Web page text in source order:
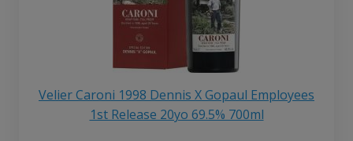
Velier Caroni 1998 Dennis X Gopaul Employees
1st Release 20yo 69.5% 700ml